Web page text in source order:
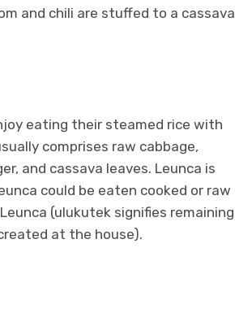
and chili are stuffed to a cassava
eating their steamed rice with
comprises raw cabbage,
and cassava leaves. Leunca is
could be eaten cooked or raw
(ulukutek signifies remaining
at the house).